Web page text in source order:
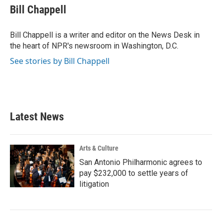
e
b
o
k
t
t
r
k
e
I
n
i
l
Bill Chappell
Bill Chappell is a writer and editor on the News Desk in
the heart of NPR's newsroom in Washington, D.C.
See stories by Bill Chappell
Latest News
Arts & Culture
San Antonio Philharmonic agrees to
pay $232,000 to settle years of
litigation